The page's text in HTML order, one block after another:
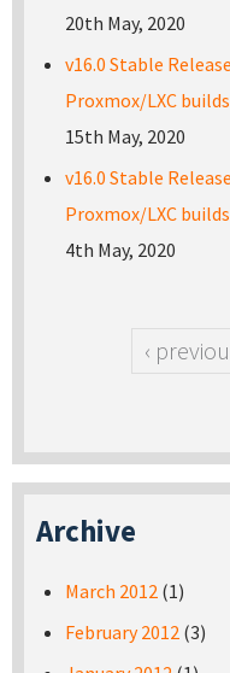
20th May, 2020
v16.0 Stable
Proxmox/LXC builds
15th May, 2020
v16.0 Stable
Proxmox/LXC builds
4th May, 2020
‹
Archive
March 2012 (1)
February 2012 (3)